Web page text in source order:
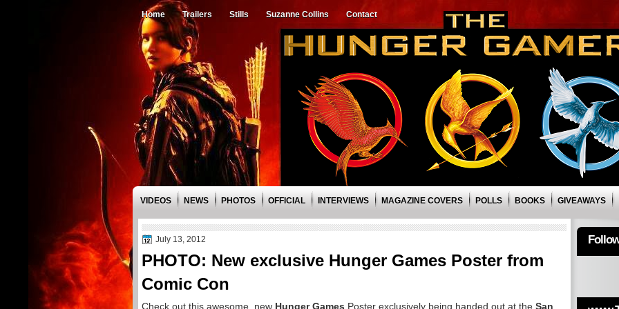
Home Trailers Stills Suzanne Collins Contact
VIDEOS NEWS PHOTOS OFFICIAL INTERVIEWS MAGAZINE COVERS POLLS BOOKS GIVEAWAYS
July 13, 2012
PHOTO: New exclusive Hunger Games Poster from
Comic Con
Check out this awesome, new Hunger Games Poster exclusively being handed out at the San